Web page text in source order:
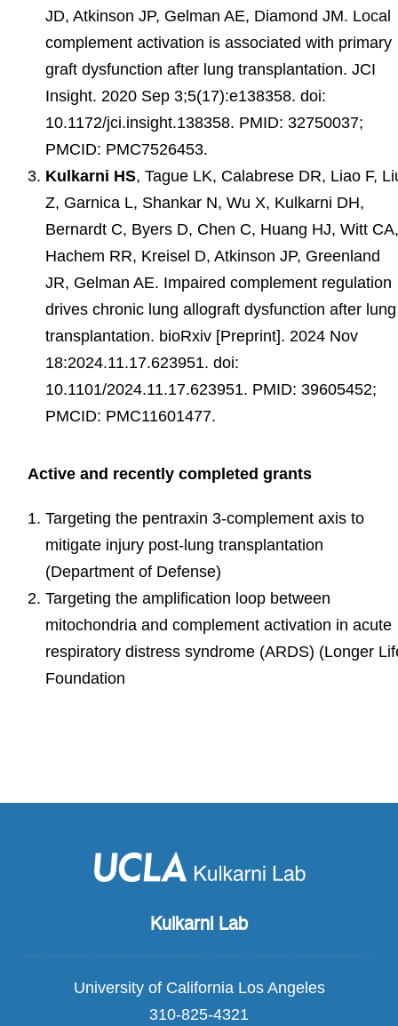
JD, Atkinson JP, Gelman AE, Diamond JM. Local
complement activation is associated with primary
graft dysfunction after lung transplantation. JCI
Insight. 2020 Sep 3;5(17):e138358. doi:
10.1172/jci.insight.138358. PMID: 32750037;
PMCID: PMC7526453.
Kulkarni HS, Tague LK, Calabrese DR, Liao F,
Z, Garnica L, Shankar N, Wu X, Kulkarni DH,
Bernardt C, Byers D, Chen C, Huang HJ, Witt
Hachem RR, Kreisel D, Atkinson JP, Greenland
JR, Gelman AE. Impaired complement regulation
drives chronic lung allograft dysfunction after lung
transplantation. bioRxiv [Preprint]. 2024 Nov
18:2024.11.17.623951. doi:
10.1101/2024.11.17.623951. PMID: 39605452;
PMCID: PMC11601477.
Active and recently completed grants
Targeting the pentraxin 3-complement axis to
mitigate injury post-lung transplantation
(Department of Defense)
Targeting the amplification loop between
mitochondria and complement activation in acute
respiratory distress syndrome (ARDS) (Longer
Foundation
Kulkarni Lab
University of California Los Angeles
310-825-4321